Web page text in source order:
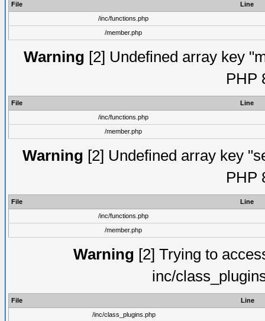
File
Line
/inc/functions.php
/member.php
Warning [2] Undefined array key
PHP
File
Line
/inc/functions.php
/member.php
Warning [2] Undefined array key
PHP
File
Line
/inc/functions.php
/member.php
Warning [2] Trying to
inc/
File
Line
/inc/class_plugins.php